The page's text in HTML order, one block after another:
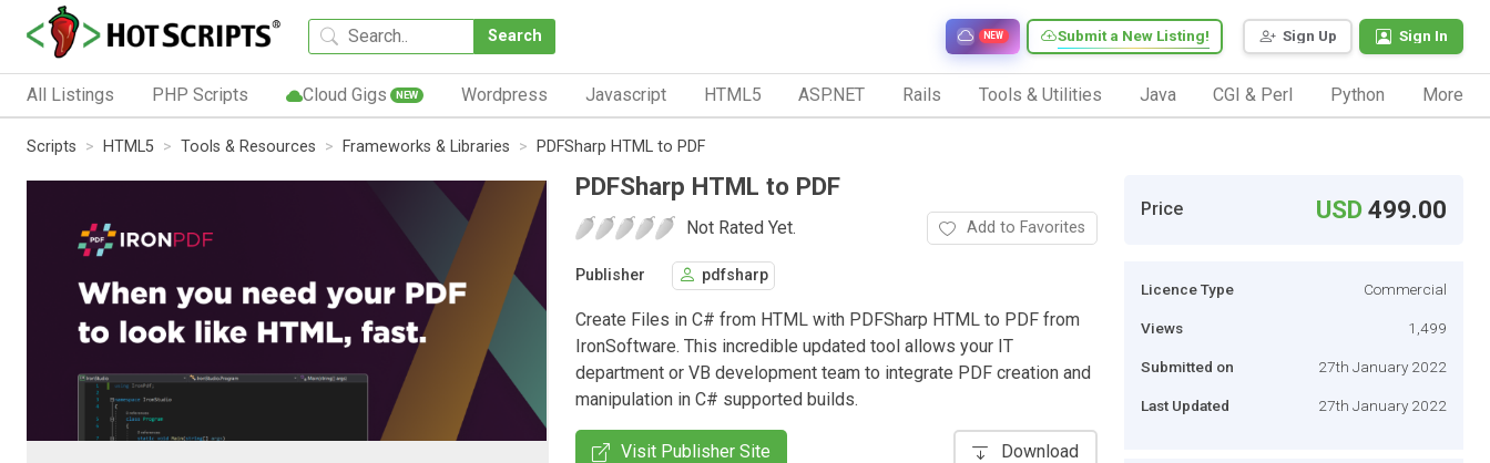
Search Sign Up Sign In
Submit a New Listing!
NEW
All Listings PHP Scripts Cloud Gigs NEW Wordpress Javascript HTML5 ASP.NET Rails Tools & Utilities Java CGI & Perl Python More
Scripts HTML5 Tools & Resources Frameworks & Libraries PDFSharp HTML to PDF
PDFSharp HTML to PDF
Not Rated Yet. Add to Favorites
Publisher pdfsharp
Create Files in C# from HTML with PDFSharp HTML to PDF from
IronSoftware. This incredible updated tool allows your IT
department or VB development team to integrate PDF creation and
manipulation in C# supported builds.
Visit Publisher Site Download
Price USD499.00
Licence Type Commercial
Views 1,499
Submitted on 27th January 2022
Last Updated 27th January 2022